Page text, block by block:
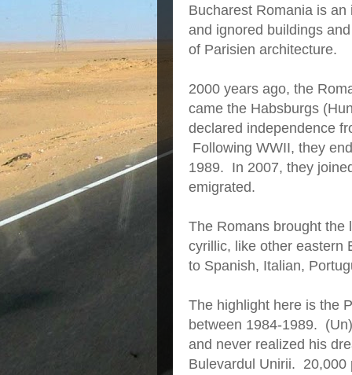
Bucharest Romania is
and ignored buildings
of Parisien architecture.
2000 years ago, the
came the Habsburgs
declared independence
Following WWII, they
1989. In 2007, they
emigrated.
The Romans brought the
cyrillic, like other eastern
to Spanish, Italian,
The highlight here is the
between 1984-1989.
and never realized his
Bulevardul Unirii. 20,000